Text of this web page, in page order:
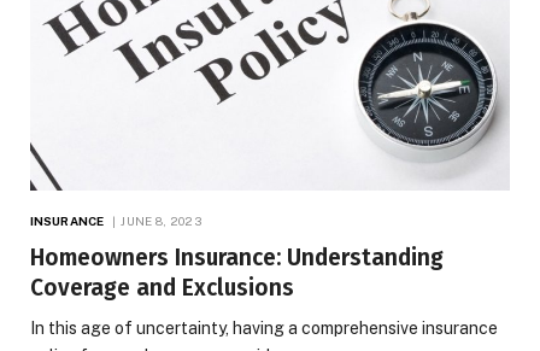
INSURANCE JUNE 8, 2023
Homeowners Insurance: Understanding
Coverage and Exclusions
In this age of uncertainty, having a comprehensive insurance